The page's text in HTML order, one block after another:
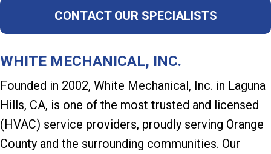
CONTACT OUR SPECIALISTS
WHITE MECHANICAL, INC.
Founded in 2002, White Mechanical, Inc. in Laguna
Hills, CA, is one of the most trusted and licensed
(HVAC) service providers, proudly serving Orange
County and the surrounding communities. Our